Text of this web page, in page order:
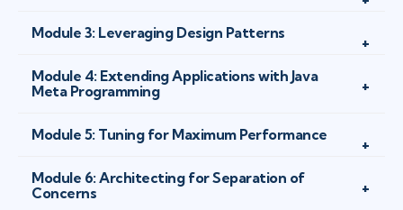
Module 3: Leveraging Design Patterns
Module 4: Extending Applications with Java
Meta Programming
Module 5: Tuning for Maximum Performance
Module 6: Architecting for Separation of
Concerns